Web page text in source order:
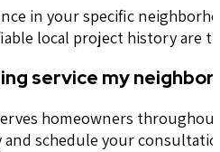
in your specific
local project history are
service my
homeowners
schedule your